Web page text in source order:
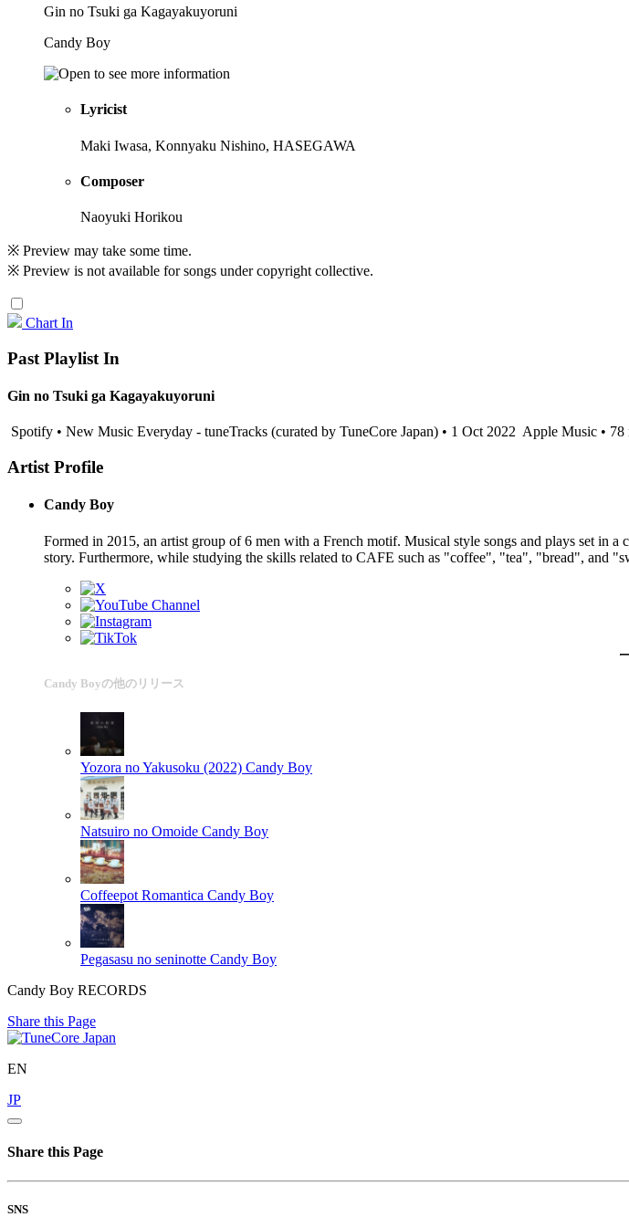
Gin no Tsuki ga Kagayakuyoruni
Candy Boy
Lyricist
Maki Iwasa, Konnyaku Nishino, HASEGAWA
Composer
Naoyuki Horikou
※ Preview may take some time.
※ Preview is not available for songs under copyright collective.
Chart In
Past Playlist In
Gin no Tsuki ga Kagayakuyoruni
Spotify • New Music Everyday - tuneTracks (curated by TuneCore Japan) • 1 Oct 2022 Apple Music • 78
Artist Profile
Candy Boy
Formed in 2015, an artist group of 6 men with a French motif. Musical style songs and plays set in
story. Furthermore, while studying the skills related to CAFE such as "coffee", "tea", "bread", and
Candy Boyの他のリリース
Yozora no Yakusoku (2022) Candy Boy
Natsuiro no Omoide Candy Boy
Coffeepot Romantica Candy Boy
Pegasasu no seninotte Candy Boy
Candy Boy RECORDS
Share this Page
EN
JP
Share this Page
SNS